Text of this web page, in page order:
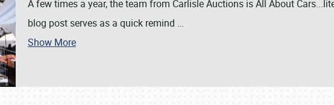
SCHEDULE & INFO
A few times a year, the team from Carlisle Auctions is All About
blog post serves as a quick remind …
Show More